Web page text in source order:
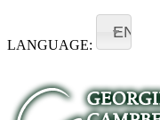
LANGUAGE:
EN